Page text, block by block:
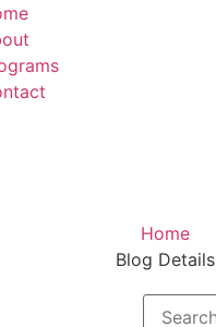
Toggle Menu
Home
Blog Details